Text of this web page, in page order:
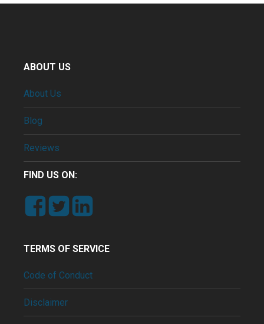
ABOUT US
About Us
Blog
Reviews
FIND US ON:
TERMS OF SERVICE
Code of Conduct
Disclaimer